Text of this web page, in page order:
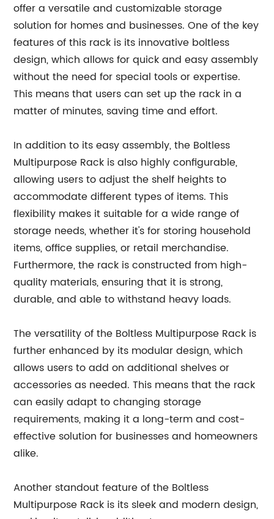
offer a versatile and customizable storage
solution for homes and businesses. One of the key
features of this rack is its innovative boltless
design, which allows for quick and easy assembly
without the need for special tools or expertise.
This means that users can set up the rack in a
matter of minutes, saving time and effort.
In addition to its easy assembly, the Boltless
Multipurpose Rack is also highly configurable,
allowing users to adjust the shelf heights to
accommodate different types of items. This
flexibility makes it suitable for a wide range of
storage needs, whether it's for storing household
items, office supplies, or retail merchandise.
Furthermore, the rack is constructed from high-
quality materials, ensuring that it is strong,
durable, and able to withstand heavy loads.
The versatility of the Boltless Multipurpose Rack is
further enhanced by its modular design, which
allows users to add on additional shelves or
accessories as needed. This means that the rack
can easily adapt to changing storage
requirements, making it a long-term and cost-
effective solution for businesses and homeowners
alike.
Another standout feature of the Boltless
Multipurpose Rack is its sleek and modern design,